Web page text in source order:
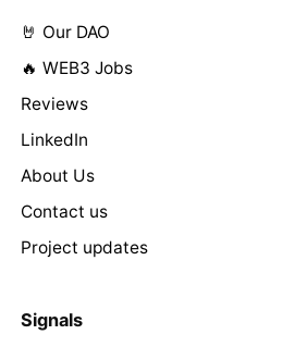
🤘 Our DAO
🔥 WEB3 Jobs
Reviews
LinkedIn
About Us
Contact us
Project updates
Signals